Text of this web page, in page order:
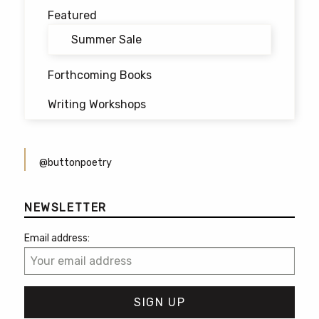
Featured
Summer Sale
Forthcoming Books
Writing Workshops
@buttonpoetry
NEWSLETTER
Email address: